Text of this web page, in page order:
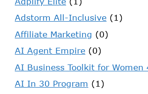
Adstorm All-Inclusive (1)
Affiliate Marketing (0)
AI Agent Empire (0)
AI Business Toolkit for Women
AI In 30 Program (1)